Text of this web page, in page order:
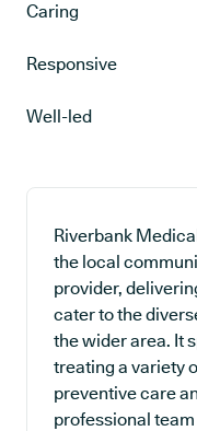
Caring
Responsive
Well-led
Riverbank
the local
provider,
cater to the
the wider area. It
treating a variety
preventive care
professional